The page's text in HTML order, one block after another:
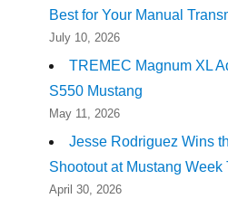
Best for Your Manual
July 10, 2026
TREMEC Magnum XL
S550 Mustang
May 11, 2026
Jesse Rodriguez Wins
Shootout at Mustang Week
April 30, 2026